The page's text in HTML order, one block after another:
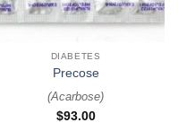
DIABETES
Precose
(Acarbose)
$93.00